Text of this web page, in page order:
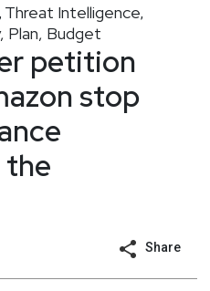
, Threat Intelligence,
Plan, Budget
petition
stop
Share